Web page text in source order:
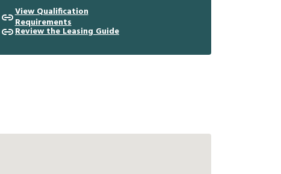
View Qualification
Requirements
Review the Leasing Guide